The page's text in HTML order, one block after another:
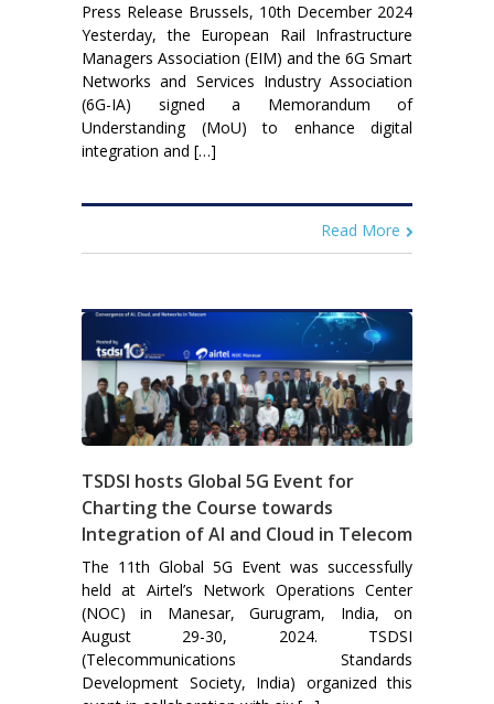
Press Release Brussels, 10th December 2024
Yesterday, the European Rail Infrastructure
Managers Association (EIM) and the 6G Smart
Networks and Services Industry Association
(6G-IA) signed a Memorandum of
Understanding (MoU) to enhance digital
integration and […]
Read More
TSDSI hosts Global 5G Event for
Charting the Course towards
Integration of AI and Cloud in Telecom
The 11th Global 5G Event was successfully
held at Airtel’s Network Operations Center
(NOC) in Manesar, Gurugram, India, on
August 29-30, 2024. TSDSI
(Telecommunications Standards
Development Society, India) organized this